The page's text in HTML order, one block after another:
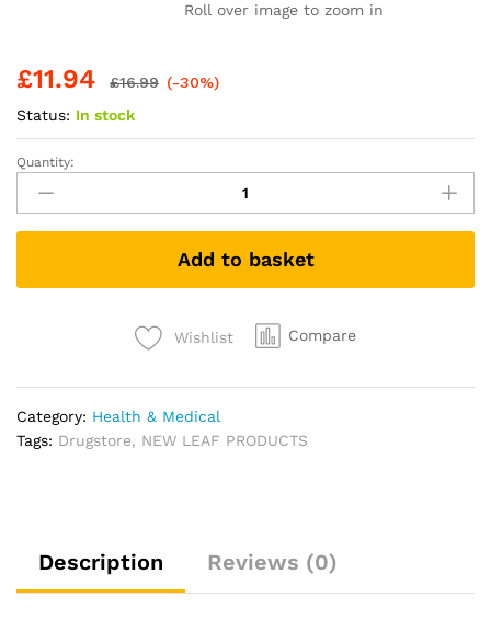
Roll over image to zoom in
£11.94 £16.99 (-30%)
Status: In stock
Turmeric
Tablets
2600mg
with
Pepper
95%
Curcumin
Extract
High
Strength
Quantity:
Add to basket
Wishlist Compare
Category: Health & Medical
Tags: Drugstore, NEW LEAF PRODUCTS
Description Reviews (0)